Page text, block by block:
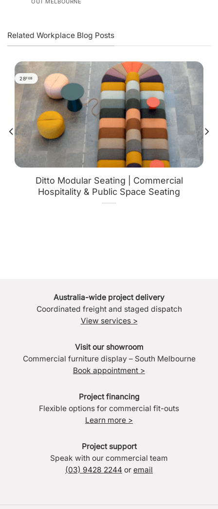
OUT MELBOURNE
Related Workplace Blog Posts
Ditto Modular Seating | Commercial
Hospitality & Public Space Seating
28FEB
Australia-wide project delivery
Coordinated freight and staged dispatch
View services >
Visit our showroom
Commercial furniture display – South Melbourne
Book appointment >
Project financing
Flexible options for commercial fit-outs
Learn more >
Project support
Speak with our commercial team
(03) 9428 2244 or email